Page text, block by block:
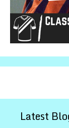
Latest